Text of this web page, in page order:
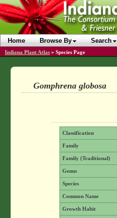
Home Browse By Search
Indiana Plant Atlas » Species Page
Gomphrena globosa
Classification
Family
Family (Traditional)
Genus
Species
Common Name
Growth Habit